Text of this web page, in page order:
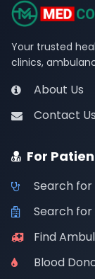
Your trusted
clinics,
About Us
Contact Us
For
Search
Search for
Find
Blood